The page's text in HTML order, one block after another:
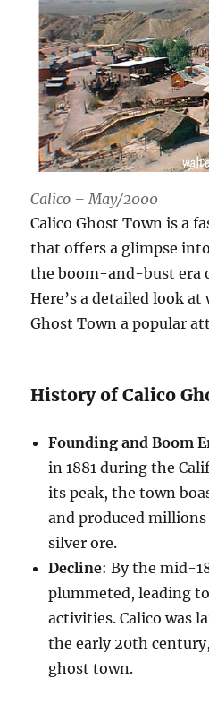
Calico – May/2000
Calico Ghost Town is a
that offers a glimpse
the boom-and-bust era
Here’s a detailed look at
Ghost Town a popular
History of Calico
Founding and Boom
in 1881 during the
its peak, the town
and produced
silver ore.
Decline: By the mid-
plummeted, leading
activities. Calico was
the early 20th
ghost town.